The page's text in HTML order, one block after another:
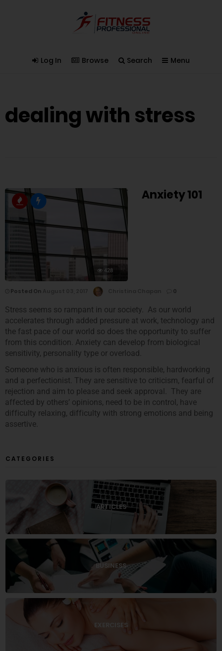
Log In Browse Search Menu
dealing with stress
428
Anxiety 101
Posted On 0
Stress seems so rampant in our society. As our world
accelerates through added pressure at work, technology and
the fast pace of our world so does the opportunity to suffer
from this condition. Anxiety can develop from biological
sensitivity, personality type or overload.
Someone who is anxious is often responsible, hardworking
and a perfectionist. They are sensitive to criticism, fearful of
rejection and aim to please and seek approval. They are
affected by others’ opinions, need to be in control, have
difficulty relaxing, difficulty with strong emotions and being
assertive.
CATEGORIES
ARTICLES
BUSINESS
EXERCISES